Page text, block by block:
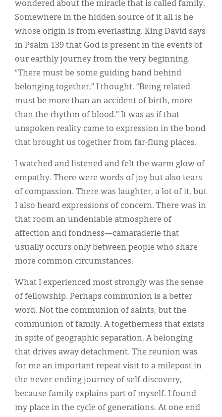
wondered about the miracle that is called family.
Somewhere in the hidden source of it all is he
whose origin is from everlasting. King David says
in Psalm 139 that God is present in the events of
our earthly journey from the very beginning.
“There must be some guiding hand behind
belonging together,” I thought. “Being related
must be more than an accident of birth, more
than the rhythm of blood.” It was as if that
unspoken reality came to expression in the bond
that brought us together from far-flung places.
I watched and listened and felt the warm glow of
empathy. There were words of joy but also tears
of compassion. There was laughter, a lot of it, but
I also heard expressions of concern. There was in
that room an undeniable atmosphere of
affection and fondness—camaraderie that
usually occurs only between people who share
more common circumstances.
What I experienced most strongly was the sense
of fellowship. Perhaps communion is a better
word. Not the communion of saints, but the
communion of family. A togetherness that exists
in spite of geographic separation. A belonging
that drives away detachment. The reunion was
for me an important repeat visit to a milepost in
the never-ending journey of self-discovery,
because family explains part of myself. I found
my place in the cycle of generations. At one end